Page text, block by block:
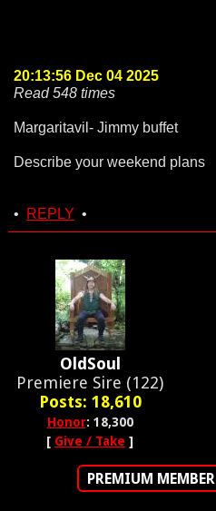
20:13:56 Dec 04 2025
Read 548 times
Margaritavil- Jimmy buffet
Describe your weekend plans
• REPLY •
OldSoul
Premiere Sire (122)
Posts: 18,610
Honor: 18,300
[ Give / Take ]
PREMIUM MEMBER